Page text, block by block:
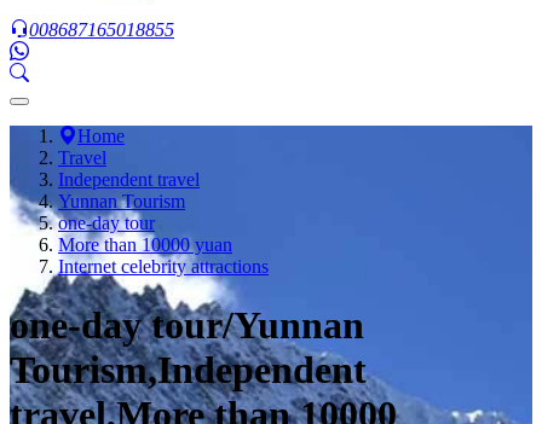
008687165018855
Home
Travel
Independent travel
Yunnan Tourism
one-day tour
More than 10000 yuan
Internet celebrity attractions
one-day tour/Yunnan
Tourism,Independent
travel,More than 10000